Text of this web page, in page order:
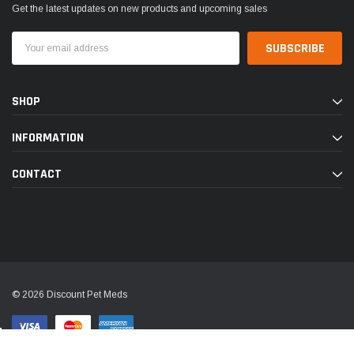
Get the latest updates on new products and upcoming sales
Address
SHOP
INFORMATION
CONTACT
© 2026 Discount Pet Meds